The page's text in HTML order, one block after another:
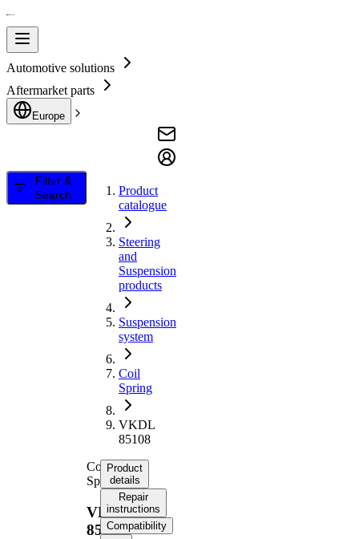
Automotive solutions
Aftermarket parts
Europe
Filter &
Search
Product
catalogue
Steering
and
Suspension
products
Suspension
system
Coil
Spring
VKDL
85108
Coil
Spring
VKDL
85108
Product
details
Repair
instructions
Compatibility